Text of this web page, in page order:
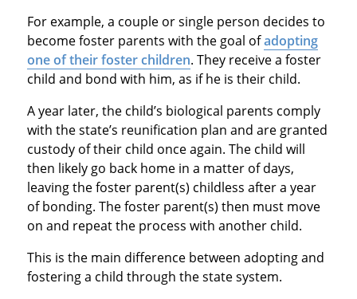
For example, a couple or single person decides to
become foster parents with the goal ofadopting
one of their foster children. They receive a foster
child and bond with him, as if he is their child.
A year later, the child’s biological parents comply
with the state’s reunification plan and are granted
custody of their child once again. The child will
then likely go back home in a matter of days,
leaving the foster parent(s) childless after a year
of bonding. The foster parent(s) then must move
on and repeat the process with another child.
This is the main difference between adopting and
fostering a child through the state system.